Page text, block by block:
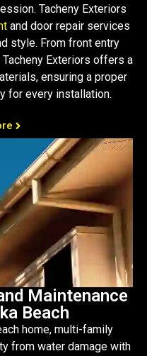
Tacheny Exteriors
and door repair services
style. From front entry
Exteriors offers a
ensuring a proper
for every installation.
Maintenance
Beach
home, multi-family
from water damage with